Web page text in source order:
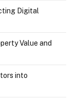
Digital
Value and
into